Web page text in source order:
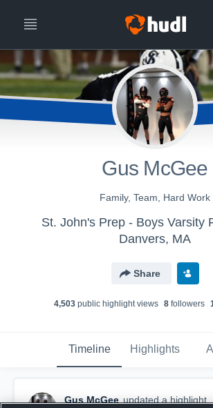
Gus McGee
Family, Team, Hard Work
St. John's Prep - Boys Varsity
Danvers, MA
Share
4,503 public highlight views 8 followers
Timeline Highlights
Gus McGee updated a highlight.